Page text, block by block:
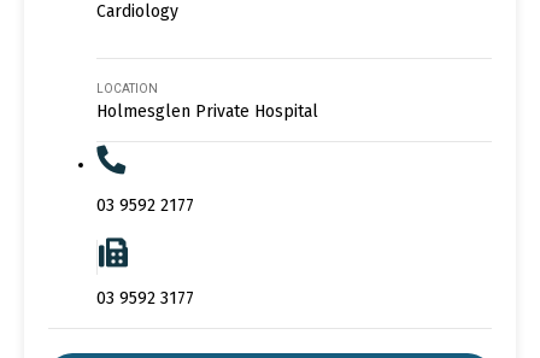
Cardiology
LOCATION
Holmesglen Private Hospital
03 9592 2177
03 9592 3177